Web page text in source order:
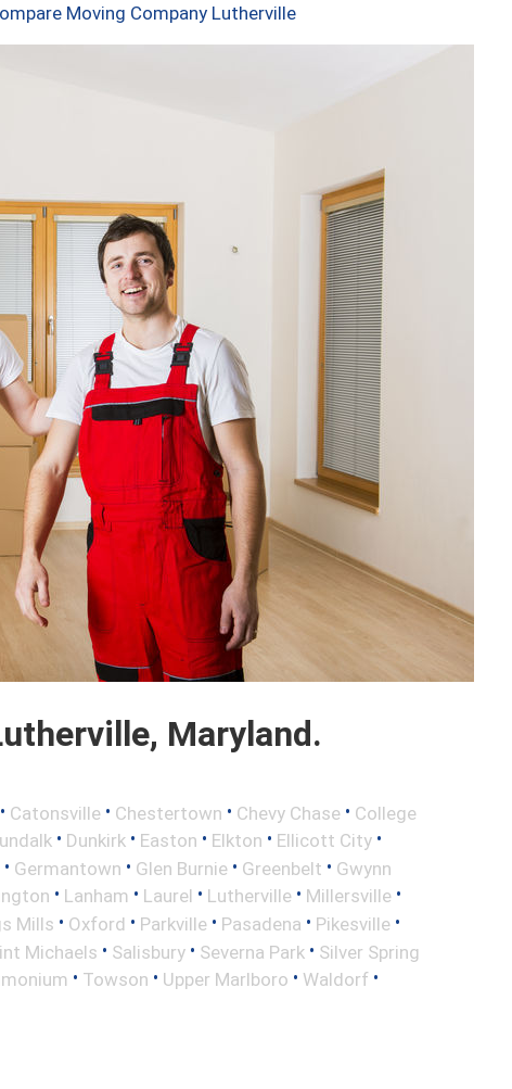
Moving Company Lutherville
Maryland.
• Catonsville • Chestertown • Chevy Chase • College
• Dunkirk • Easton • Elkton • Ellicott City •
• Germantown • Glen Burnie • Greenbelt • Gwynn
• Lanham • Laurel • Lutherville • Millersville •
Mills • Oxford • Parkville • Pasadena • Pikesville •
Michaels • Salisbury • Severna Park • Silver Spring
• Towson • Upper Marlboro • Waldorf •